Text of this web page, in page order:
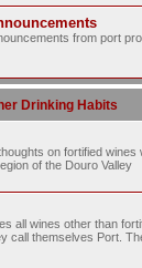
from port
Drinking Habits
on fortified wines
of the Douro Valley
all wines other than
call themselves Port.